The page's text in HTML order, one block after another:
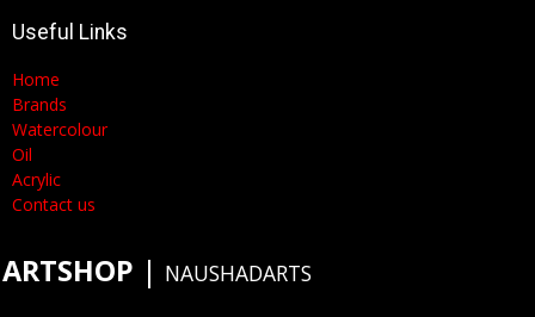
Useful Links
Home
Brands
Watercolour
Oil
Acrylic
Contact us
ARTSHOP ​| NAUSHADARTS